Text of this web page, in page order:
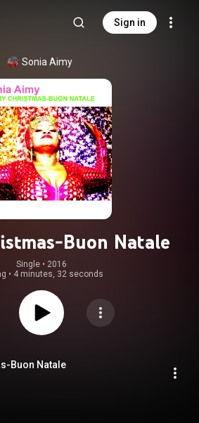
Sign in
Sonia Aimy
Buon Natale
Single • 2016
• 4 minutes, 32 seconds
Buon Natale